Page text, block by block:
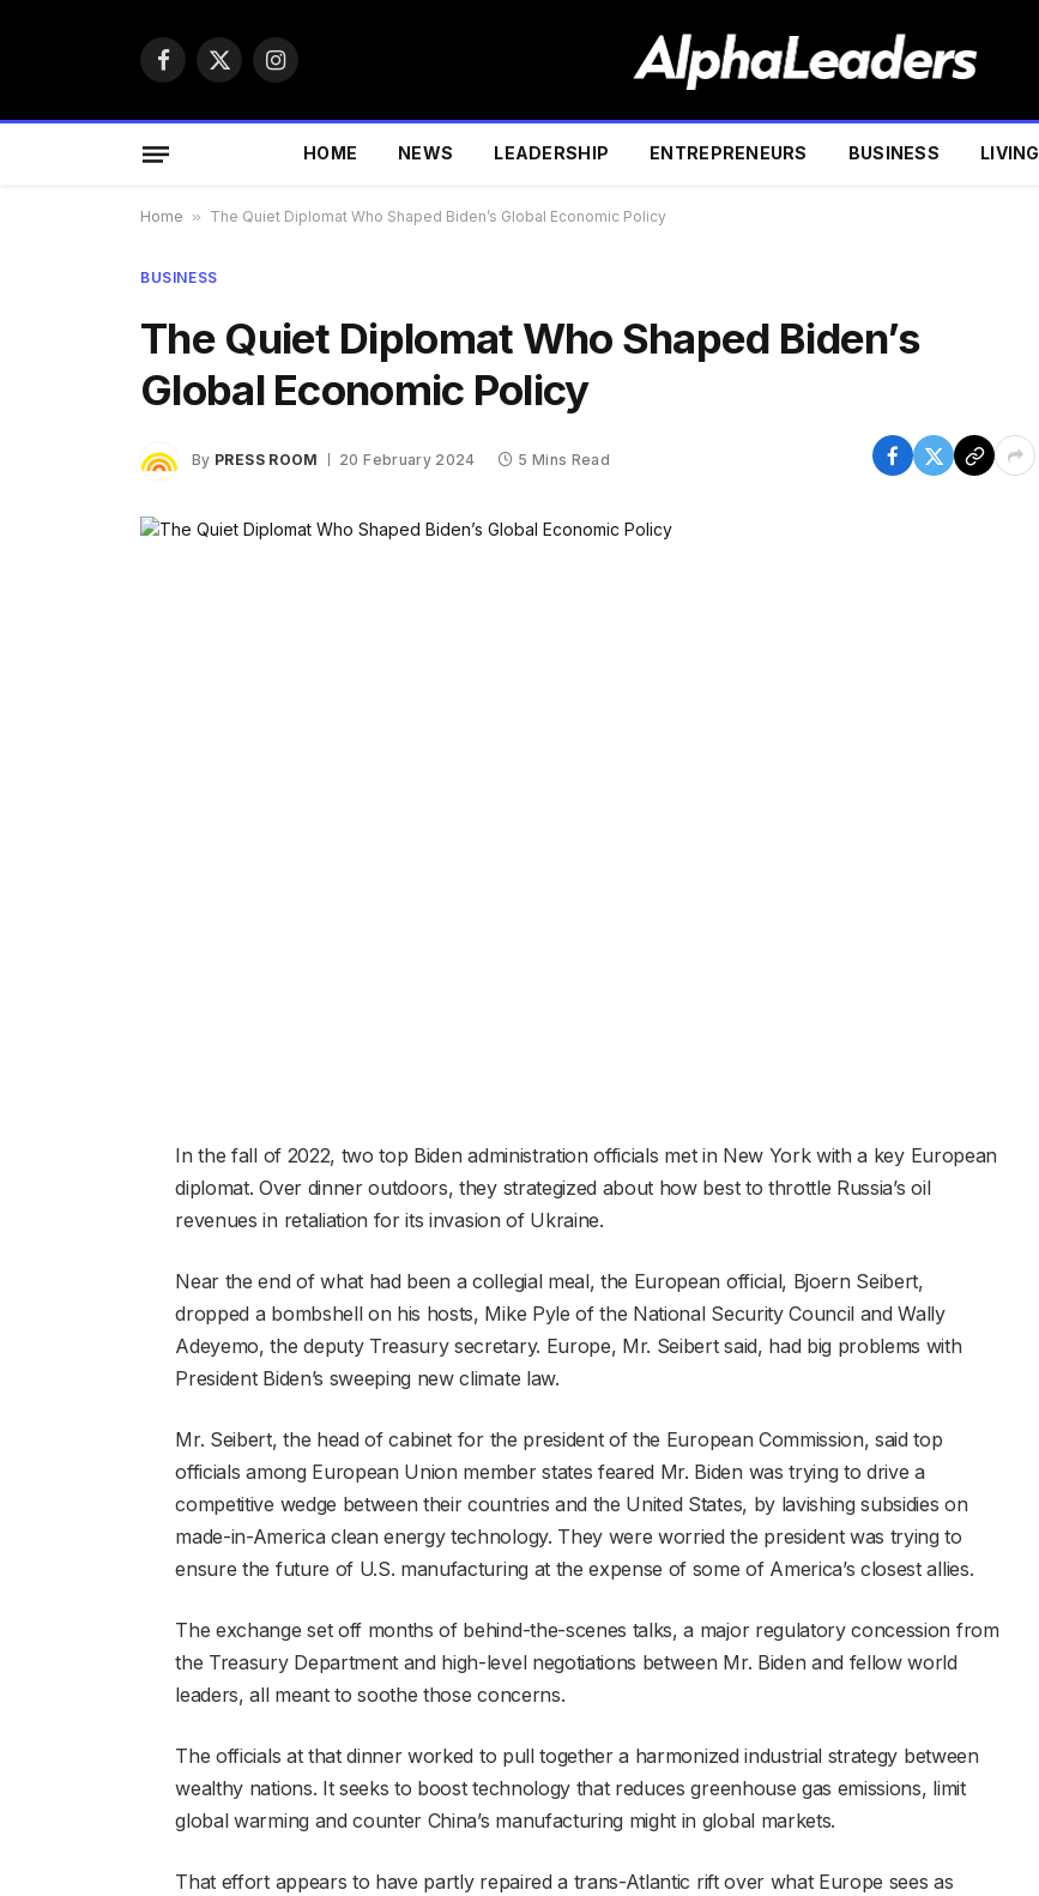
Facebook
X
Instagram
HOME NEWS LEADERSHIP ENTREPRENEURS BUSINESS LIVING
Home » The Quiet Diplomat Who Shaped Biden’s Global Economic Policy
BUSINESS
The Quiet Diplomat Who Shaped Biden’s
Global Economic Policy
By PRESS ROOM 20 February 2024 5 Mins Read
In the fall of 2022, two top Biden administration officials met in New York with a key European
diplomat. Over dinner outdoors, they strategized about how best to throttle Russia’s oil
revenues in retaliation for its invasion of Ukraine.
Near the end of what had been a collegial meal, the European official, Bjoern Seibert,
dropped a bombshell on his hosts, Mike Pyle of the National Security Council and Wally
Adeyemo, the deputy Treasury secretary. Europe, Mr. Seibert said, had big problems with
President Biden’s sweeping new climate law.
Mr. Seibert, the head of cabinet for the president of the European Commission, said top
officials among European Union member states feared Mr. Biden was trying to drive a
competitive wedge between their countries and the United States, by lavishing subsidies on
made-in-America clean energy technology. They were worried the president was trying to
ensure the future of U.S. manufacturing at the expense of some of America’s closest allies.
The exchange set off months of behind-the-scenes talks, a major regulatory concession from
the Treasury Department and high-level negotiations between Mr. Biden and fellow world
leaders, all meant to soothe those concerns.
The officials at that dinner worked to pull together a harmonized industrial strategy between
wealthy nations. It seeks to boost technology that reduces greenhouse gas emissions, limit
global warming and counter China’s manufacturing might in global markets.
That effort appears to have partly repaired a trans-Atlantic rift over what Europe sees as